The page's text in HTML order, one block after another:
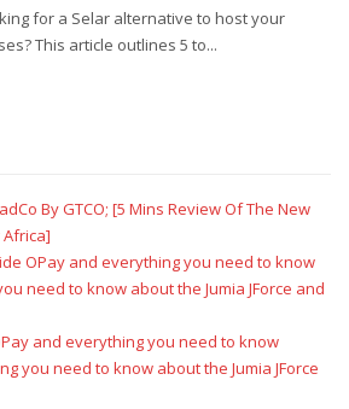
for a Selar alternative to host your
This article outlines 5 to...
By GTCO; [5 Mins Review Of The New
OPay and everything you need to know
need to know about the Jumia JForce and
and everything you need to know
you need to know about the Jumia JForce